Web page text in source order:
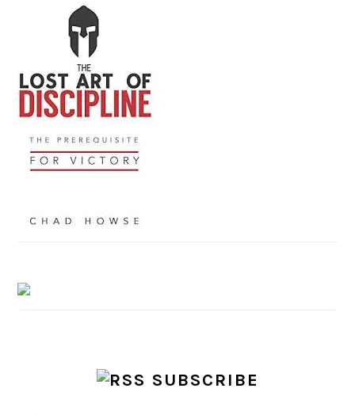
SUBSCRIBE